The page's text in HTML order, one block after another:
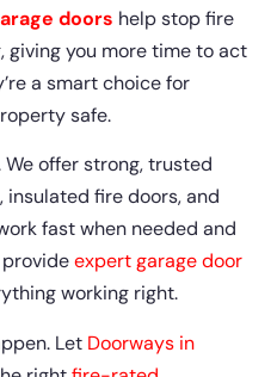
doors help stop fire
giving you more time to act
a smart choice for
safe.
offer strong, trusted
insulated fire doors, and
fast when needed and
provideexpert garage door
working right.
Let Doorways in